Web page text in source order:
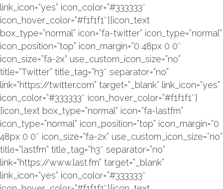
link_icon=”yes” icon_color=”#333333″
icon_hover_color=”#f1f1f1″][icon_text
box_type=”normal” icon=”fa-twitter” icon_type=”normal”
icon_position=”top” icon_margin=”0 48px 0 0″
icon_size=”fa-2x” use_custom_icon_size=”no”
title=”Twitter” title_tag=”h3″ separator=”no”
link=”https://twitter.com” target=”_blank” link_icon=”yes”
icon_color=”#333333″ icon_hover_color=”#f1f1f1″]
[icon_text box_type=”normal” icon=”fa-lastfm”
icon_type=”normal” icon_position=”top” icon_margin=”0
48px 0 0″ icon_size=”fa-2x” use_custom_icon_size=”no”
title=”lastfm” title_tag=”h3″ separator=”no”
link=”https://www.last.fm” target=”_blank”
link_icon=”yes” icon_color=”#333333″